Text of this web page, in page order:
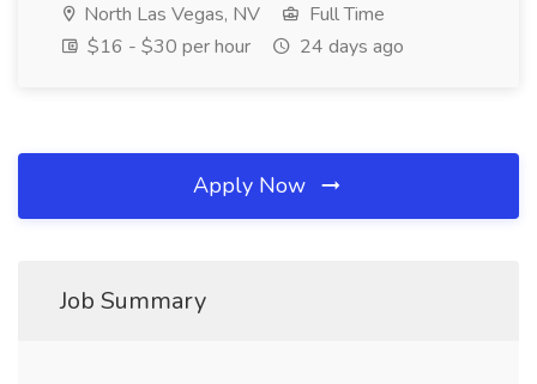
North Las Vegas, NV
Full Time
$16 - $30 per hour
24 days ago
Apply Now
Job Summary